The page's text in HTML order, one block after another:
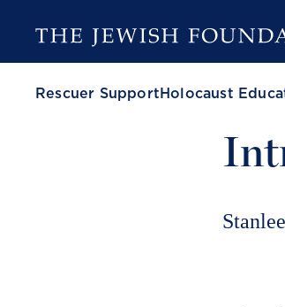
Rescuer Support Holocaust